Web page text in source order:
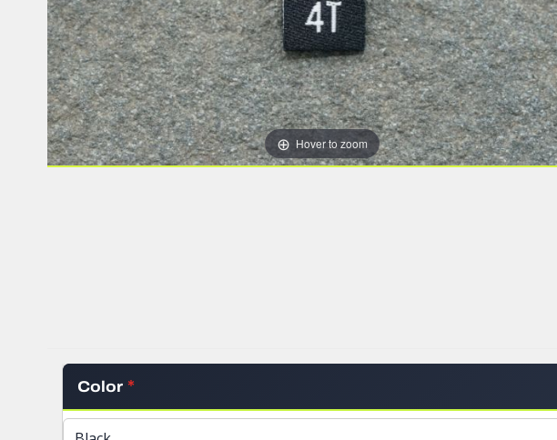
HEAT TRANSFER LABELS
WOVEN RIBBON
STOCK WOVEN LABELS
SILICONE TRANSFER LABELS
ALL CLOTHING LABELS
Hover to zoom
Color